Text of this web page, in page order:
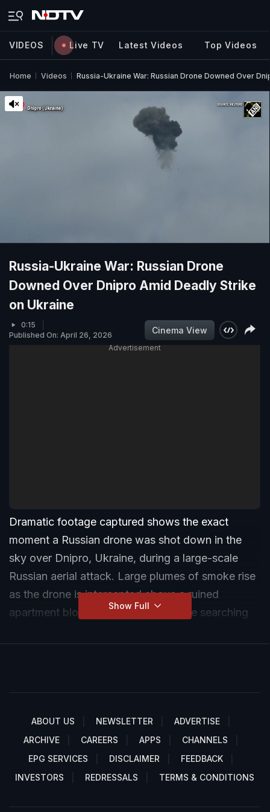
VIDEOS Live TV Latest Videos Top Videos
Home Videos Russia-Ukraine War: Russian Drone Downed Over
Russia-Ukraine War: Russian Drone
Downed Over Dnipro Amid Deadly Strike
on Ukraine
0:15
Published On: April 26, 2026
Cinema View
Advertisement
Dramatic footage captured shows the exact
moment a Russian drone was shot down in the
sky over Dnipro, Ukraine, during a large-scale
Russian aerial attack. Large plumes of smoke rise
as the drone is intercepted above a ruined
apartment block where rescuers were searching
Show Full
ABOUT US NEWSLETTER
ADVERTISE
ARCHIVE
CAREERS APPS
CHANNELS
EPG SERVICES
DISCLAIMER
FEEDBACK
INVESTORS
REDRESSALS TERMS & CONDITIONS